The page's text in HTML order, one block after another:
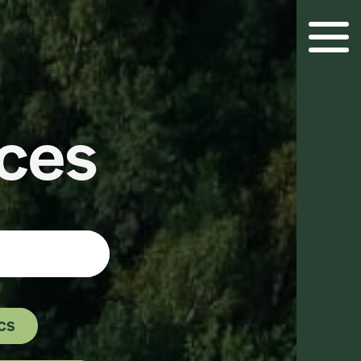
Menu